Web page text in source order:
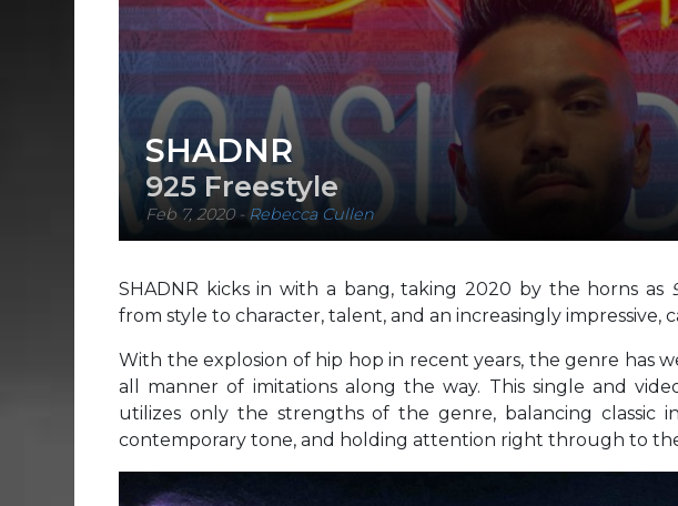
SHADNR
925 Freestyle
Feb 7, 2020- Rebecca Cullen
SHADNR kicks in with a bang, taking 2020 by the horns as
from style to character, talent, and an increasingly impressive,
With the explosion of hip hop in recent years, the genre has
all manner of imitations along the way. This single and
utilizes only the strengths of the genre, balancing classic
contemporary tone, and holding attention right through to